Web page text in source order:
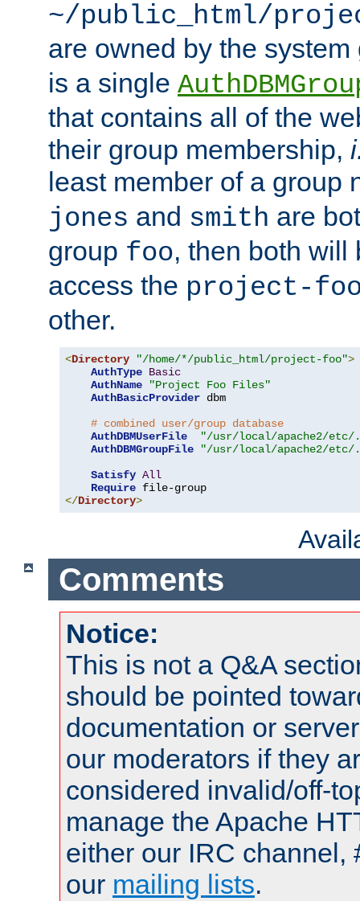
~/public_html/
are owned by the
is a single
that contains all of the
their group membership,
least member of a group
jones and smith are
group foo, then both will
access the project-
other.
<Directory "/home/*/public_html/project-foo">
AuthType Basic
AuthName
"Project Foo Files"
AuthBasicProvider dbm
# combined user/group database
AuthDBMUserFile
"/usr/local/apache2/etc/
AuthDBMGroupFile
"/usr/local/apache2/etc/
Satisfy All
Require
</Directory>
Comments
Notice:
This is not a Q&A
should be pointed
documentation or
our moderators if they
considered invalid/off-
manage the Apache
either our IRC channel,
our mailing lists.